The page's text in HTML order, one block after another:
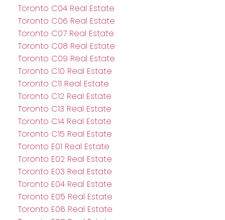
Toronto C04 Real Estate
Toronto C06 Real Estate
Toronto C07 Real Estate
Toronto C08 Real Estate
Toronto C09 Real Estate
Toronto C10 Real Estate
Toronto C11 Real Estate
Toronto C12 Real Estate
Toronto C13 Real Estate
Toronto C14 Real Estate
Toronto C15 Real Estate
Toronto E01 Real Estate
Toronto E02 Real Estate
Toronto E03 Real Estate
Toronto E04 Real Estate
Toronto E05 Real Estate
Toronto E06 Real Estate